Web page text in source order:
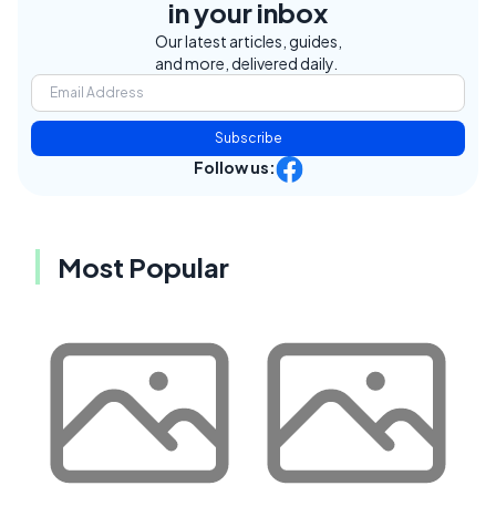
in your inbox
Our latest articles, guides,
and more, delivered daily.
Subscribe
Follow us:
Most Popular